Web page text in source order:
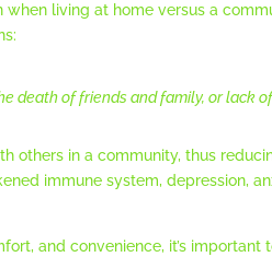
living at home versus a
death of friends and family, or lack
in a community, thus
immune system, depression,
and convenience, it’s